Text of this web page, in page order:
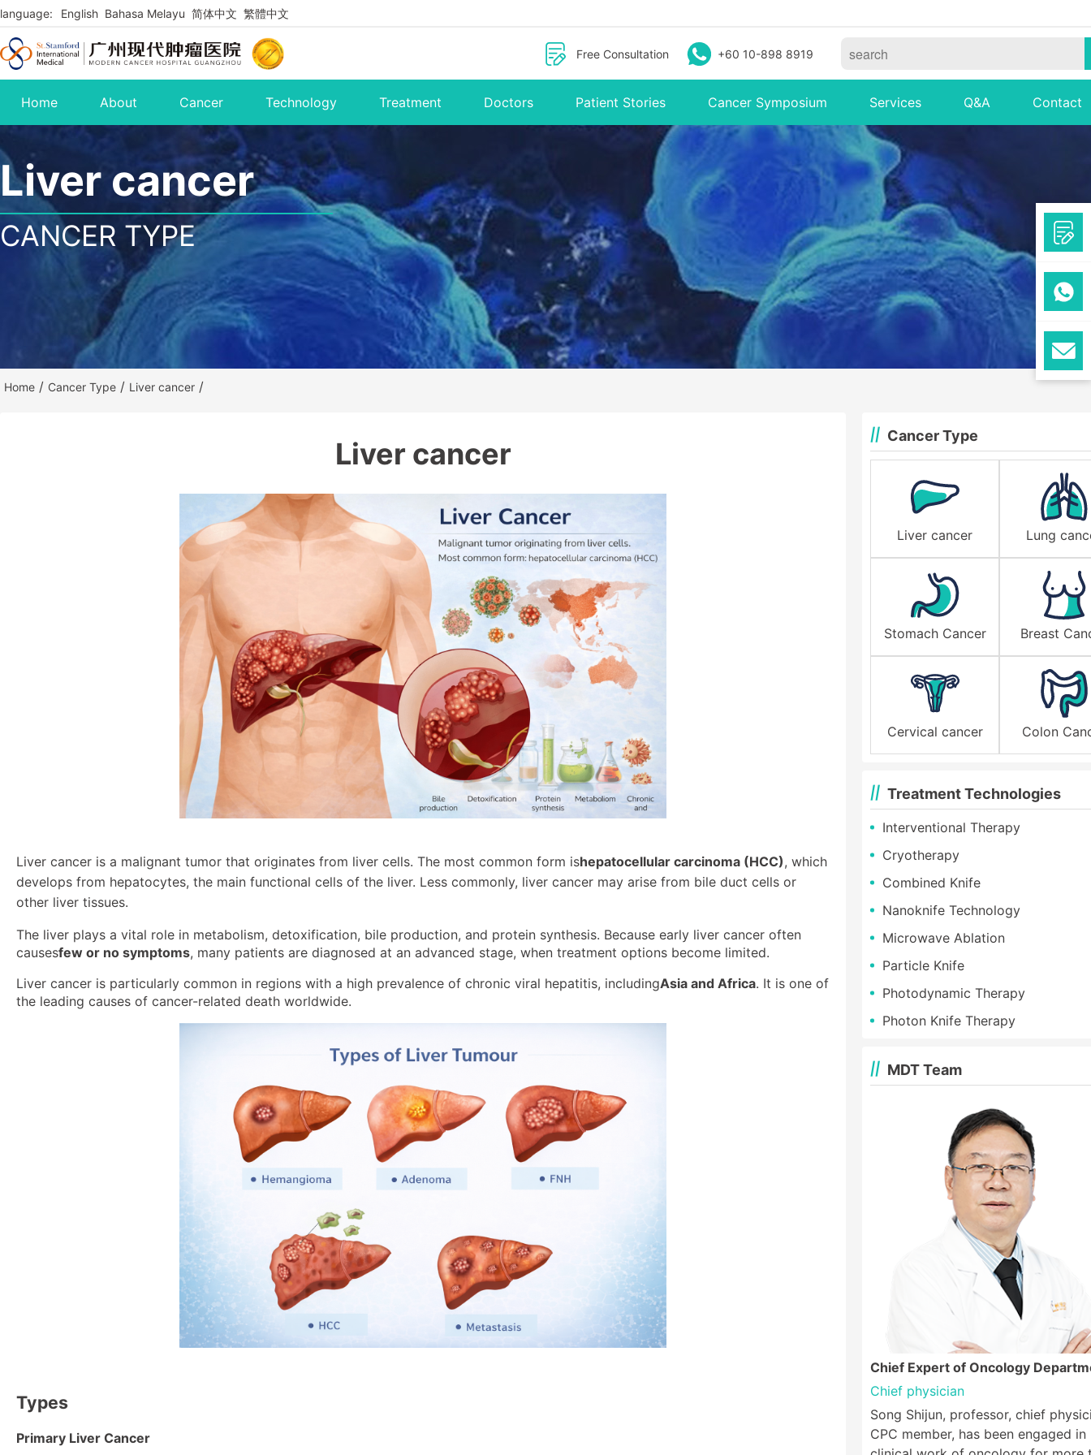
language: English Bahasa Melayu 简体中文 繁體中文
Free Consultation +60 10-898 8919
Home About Cancer Technology Treatment Doctors Patient Stories Cancer Symposium Services Q&A Contact
Liver cancer
CANCER TYPE
Home / Cancer Type / Liver cancer /
Liver cancer
Liver cancer is a malignant tumor that originates from liver cells. The most common form ishepatocellular carcinoma (HCC), which
develops from hepatocytes, the main functional cells of the liver. Less commonly, liver cancer may arise from bile duct cells or
other liver tissues.
The liver plays a vital role in metabolism, detoxification, bile production, and protein synthesis. Because early liver cancer often
causesfew or no symptoms, many patients are diagnosed at an advanced stage, when treatment options become limited.
Liver cancer is particularly common in regions with a high prevalence of chronic viral hepatitis, includingAsia and Africa. It is one of
the leading causes of cancer-related death worldwide.
Types
Primary Liver Cancer
Cancer Type
Liver cancer Lung
Stomach Cancer Breast
Cervical cancer Colon
Treatment Technologies
Interventional Therapy
Cryotherapy
Combined Knife
Nanoknife Technology
Microwave Ablation
Particle Knife
Photodynamic Therapy
Photon Knife Therapy
MDT Team
Chief Expert of Oncology
Chief physician
Song Shijun, professor, chief
CPC member, has been engaged in